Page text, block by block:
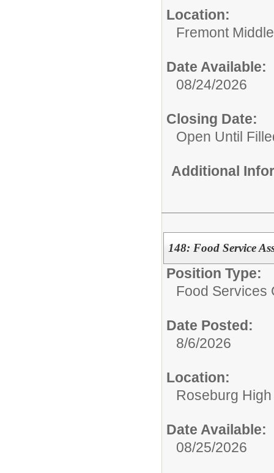
Location:
Fremont
Date Available:
08/24/2026
Closing Date:
Open Until
Additional
148: Food Service
Position Type:
Food Services
Date Posted:
8/6/2026
Location:
Roseburg
Date Available:
08/25/2026